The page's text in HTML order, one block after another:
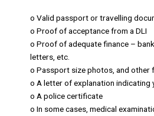
o Valid passport or travelling
o Proof of acceptance from a DLI
o Proof of adequate finance –
letters, etc.
o Passport size photos, and
o A letter of explanation indicating
o A police certificate
o In some cases, medical